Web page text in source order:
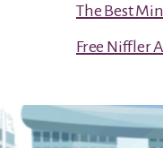
The Best
Free Niffler